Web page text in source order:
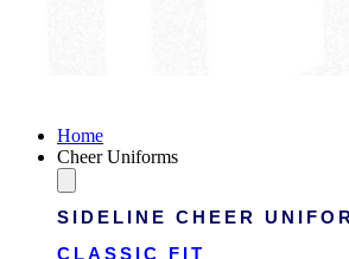
Home
Cheer Uniforms
SIDELINE CHEER
CLASSIC FIT